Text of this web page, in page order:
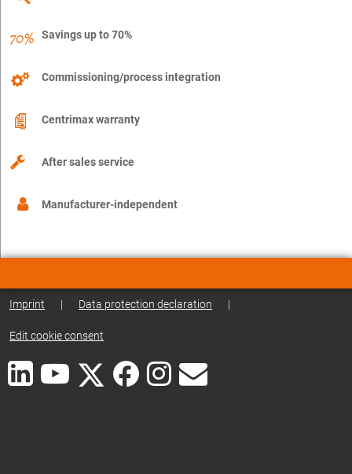
Savings up to 70%
Commissioning/process integration
Centrimax warranty
After sales service
Manufacturer-independent
Imprint | Data protection declaration |
Edit cookie consent